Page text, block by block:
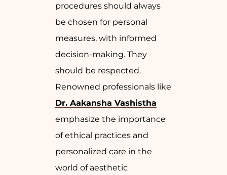
procedures should always
be chosen for personal
measures, with informed
decision-making. They
should be respected.
Renowned professionals like
Dr. Aakansha Vashistha
emphasize the importance
of ethical practices and
personalized care in the
world of aesthetic